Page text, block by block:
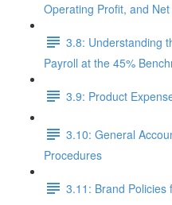
Operating Profit, and
3.8: Understanding
Payroll at the 45%
3.9: Product
3.10: General
Procedures
3.11: Brand Policies